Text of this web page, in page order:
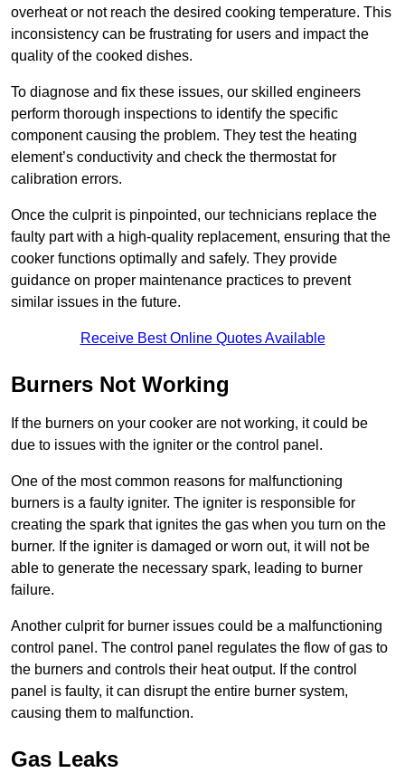
overheat or not reach the desired cooking temperature. This
inconsistency can be frustrating for users and impact the
quality of the cooked dishes.
To diagnose and fix these issues, our skilled engineers
perform thorough inspections to identify the specific
component causing the problem. They test the heating
element’s conductivity and check the thermostat for
calibration errors.
Once the culprit is pinpointed, our technicians replace the
faulty part with a high-quality replacement, ensuring that the
cooker functions optimally and safely. They provide
guidance on proper maintenance practices to prevent
similar issues in the future.
Receive Best Online Quotes Available
Burners Not Working
If the burners on your cooker are not working, it could be
due to issues with the igniter or the control panel.
One of the most common reasons for malfunctioning
burners is a faulty igniter. The igniter is responsible for
creating the spark that ignites the gas when you turn on the
burner. If the igniter is damaged or worn out, it will not be
able to generate the necessary spark, leading to burner
failure.
Another culprit for burner issues could be a malfunctioning
control panel. The control panel regulates the flow of gas to
the burners and controls their heat output. If the control
panel is faulty, it can disrupt the entire burner system,
causing them to malfunction.
Gas Leaks